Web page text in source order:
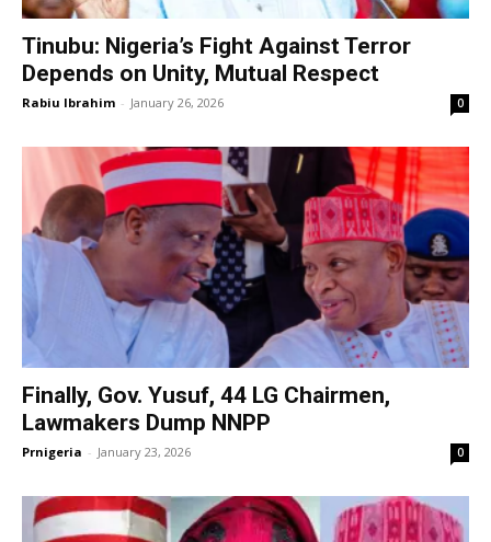
Tinubu: Nigeria’s Fight Against Terror
Depends on Unity, Mutual Respect
Rabiu Ibrahim - January 26, 2026 0
Finally, Gov. Yusuf, 44 LG Chairmen,
Lawmakers Dump NNPP
Prnigeria - January 23, 2026 0